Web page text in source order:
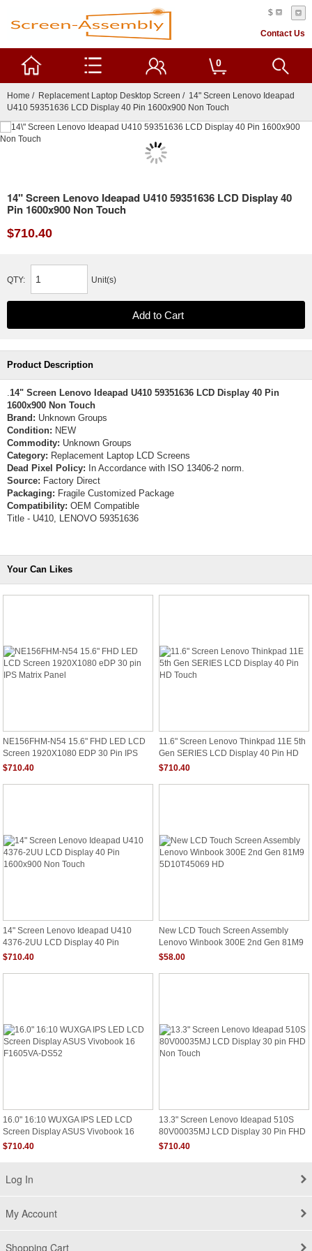
$
Contact Us
0
Home / Replacement Laptop Desktop Screen / 14" Screen Lenovo Ideapad
U410 59351636 LCD Display 40 Pin 1600x900 Non Touch
14" Screen Lenovo Ideapad U410 59351636 LCD Display 40
Pin 1600x900 Non Touch
$710.40
QTY: Unit(s)
Product Description
.14" Screen Lenovo Ideapad U410 59351636 LCD Display 40 Pin
1600x900 Non Touch
Brand: Unknown Groups
Condition: NEW
Commodity: Unknown Groups
Category: Replacement Laptop LCD Screens
Dead Pixel Policy: In Accordance with ISO 13406-2 norm.
Source: Factory Direct
Packaging: Fragile Customized Package
Compatibility: OEM Compatible
Title - U410, LENOVO 59351636
Your Can Likes
NE156FHM-N54 15.6" FHD LED LCD
Screen 1920X1080 EDP 30 Pin IPS
Matrix Panel
$710.40
11.6" Screen Lenovo Thinkpad 11E 5th
Gen SERIES LCD Display 40 Pin HD
Touch
$710.40
14" Screen Lenovo Ideapad U410
4376-2UU LCD Display 40 Pin
1600x900 Non Touch
$710.40
New LCD Touch Screen Assembly
Lenovo Winbook 300E 2nd Gen 81M9
5D10T45069 HD
$58.00
16.0" 16:10 WUXGA IPS LED LCD
Screen Display ASUS Vivobook 16
F1605VA-DS52
$710.40
13.3" Screen Lenovo Ideapad 510S
80V00035MJ LCD Display 30 Pin FHD
Non Touch
$710.40
Log In
My Account
Shopping Cart